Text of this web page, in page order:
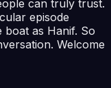
can truly trust.
episode
boat as Hanif. So
Welcome